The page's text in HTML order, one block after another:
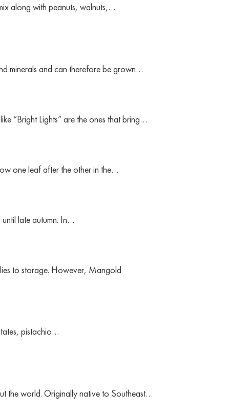
along with peanuts, walnuts,…
minerals and can therefore be grown…
“Bright Lights” are the ones that bring…
one leaf after the other in the…
late autumn. In…
to storage. However, Mangold
pistachio…
the world. Originally native to Southeast…